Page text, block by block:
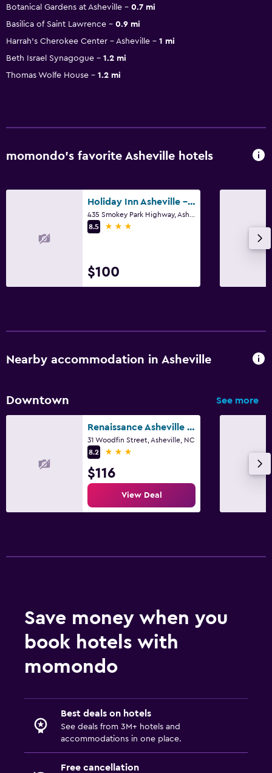
Botanical Gardens at Asheville
0.7 mi
Basilica of Saint Lawrence
0.9 mi
Harrah's Cherokee Center – Asheville
1 mi
Beth Israel Synagogue
1.2 mi
Thomas Wolfe House
1.2 mi
momondo’s favorite Asheville hotels
Holiday Inn Asheville - Biltmore West By IHG
8.5
3 stars
$100
Nearby accommodation in Asheville
Downtown See more
Renaissance Asheville Downtown Hotel
31 Woodfin Street, Asheville, NC
8.2
3 stars
$116
View Deal
Save money when you
book hotels with
momondo
Best deals on hotels
See deals from 3M+ hotels and
accommodations in one place.
Free cancellation